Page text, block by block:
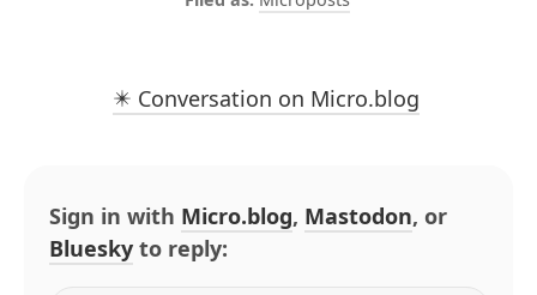
✴️ Conversation on Micro.blog
Sign in with Micro.blog, Mastodon, or
Bluesky to reply: